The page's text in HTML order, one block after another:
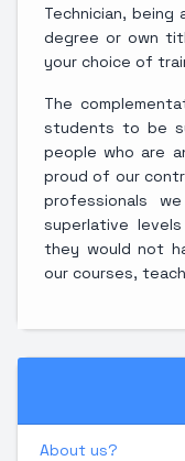
Technician,
degree or own
your choice of
The
students to be
people who are
proud of our
professionals
superlative
they would not
our courses,
About us?